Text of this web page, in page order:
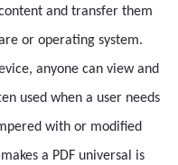
and transfer them
or operating system.
anyone can view and
used when a user needs
with or modified
a PDF universal is